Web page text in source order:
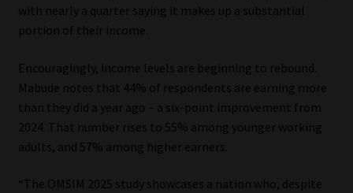
with nearly a quarter saying it makes up a substantial
portion of their income.
Encouragingly, income levels are beginning to rebound.
Mabude notes that 44% of respondents are earning more
than they did a year ago – a six-point improvement from
2024. That number rises to 55% among younger working
adults, and 57% among higher earners.
“The OMSIM 2025 study showcases a nation who, despite